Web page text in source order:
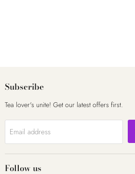
Subscribe
Tea lover's unite! Get our latest offers first.
Email address
Follow us